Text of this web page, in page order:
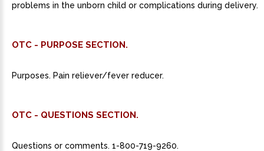
problems in the unborn child or complications during delivery.
OTC - PURPOSE SECTION.
Purposes. Pain reliever/fever reducer.
OTC - QUESTIONS SECTION.
Questions or comments. 1-800-719-9260.